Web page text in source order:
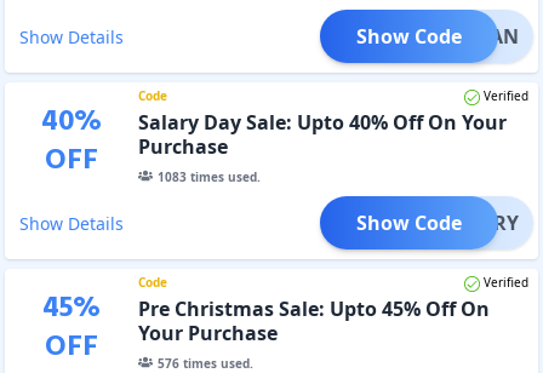
Show Details AMADAN
Show Code
40%
OFF
Code Verified
Salary Day Sale: Upto 40% Off On Your
Purchase
1083times used.
Show Details SALARY
Show Code
45%
OFF
Code Verified
Pre Christmas Sale: Upto 45% Off On
Your Purchase
576times used.